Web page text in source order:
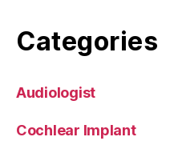
Categories
Audiologist
Cochlear Implant